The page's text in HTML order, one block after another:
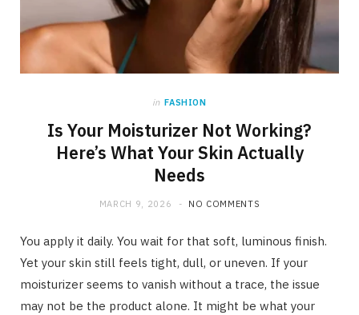
in FASHION
Is Your Moisturizer Not Working?
Here’s What Your Skin Actually
Needs
MARCH 9, 2026 NO COMMENTS
You apply it daily. You wait for that soft, luminous finish.
Yet your skin still feels tight, dull, or uneven. If your
moisturizer seems to vanish without a trace, the issue
may not be the product alone. It might be what your